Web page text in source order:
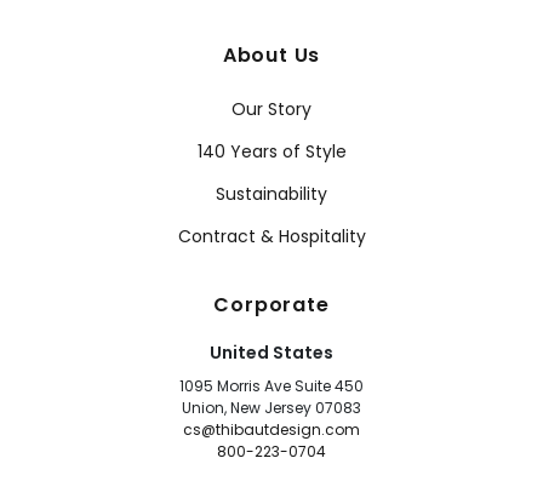
About Us
Our Story
140 Years of Style
Sustainability
Contract & Hospitality
Corporate
United States
1095 Morris Ave Suite 450
Union, New Jersey 07083
cs@thibautdesign.com
800-223-0704